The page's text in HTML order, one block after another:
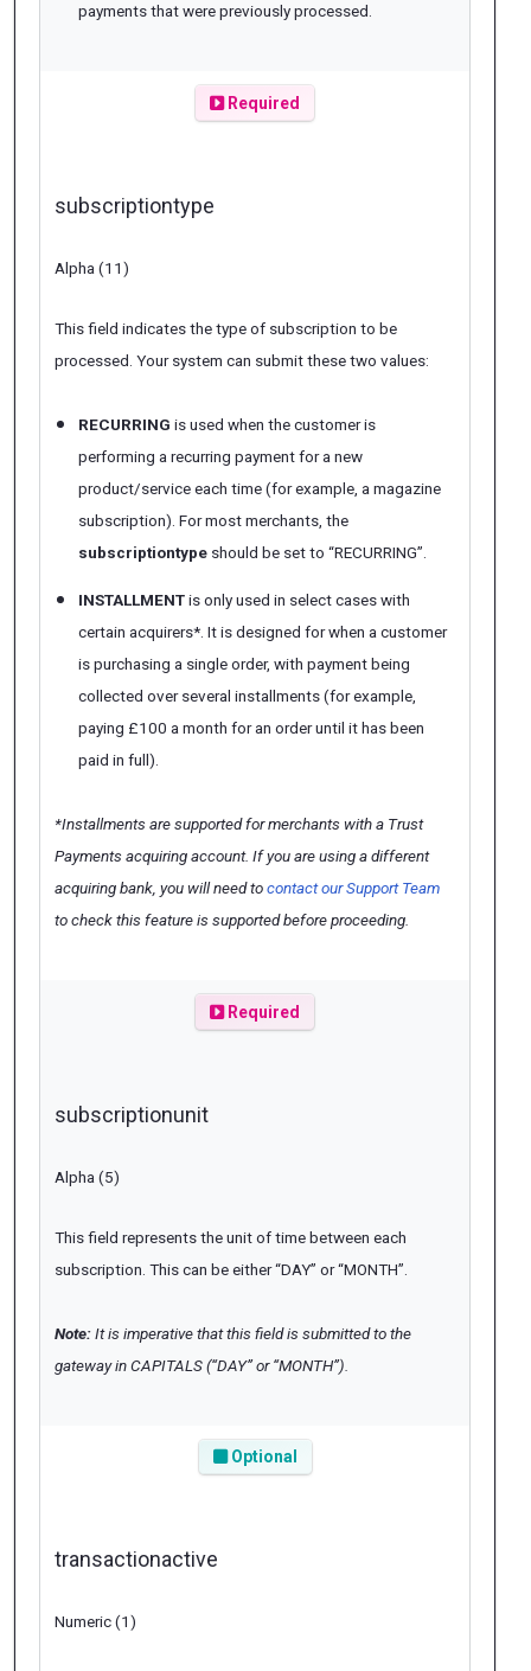
payments that were previously processed.
Required
subscriptiontype
Alpha (11)
This field indicates the type of subscription to be
processed. Your system can submit these two values:
RECURRING is used when the customer is
performing a recurring payment for a new
product/service each time (for example, a magazine
subscription). For most merchants, the
subscriptiontype should be set to “RECURRING”.
INSTALLMENTis only used in select cases with
certain acquirers*. It is designed for when a customer
is purchasing a single order, with payment being
collected over several installments (for example,
paying £100 a month for an order until it has been
paid in full).
*Installments are supported for merchants with a Trust
Payments acquiring account. If you are using a different
acquiring bank, you will need tocontact our Support Team
to check this feature is supported before proceeding.
Required
subscriptionunit
Alpha (5)
This field represents the unit of time between each
subscription. This can be either “DAY” or “MONTH”.
Note:It is imperative that this field is submitted to the
gateway in CAPITALS (“DAY” or “MONTH”).
Optional
transactionactive
Numeric (1)